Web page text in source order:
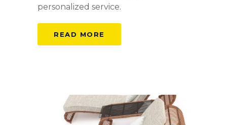
personalized service.
READ MORE